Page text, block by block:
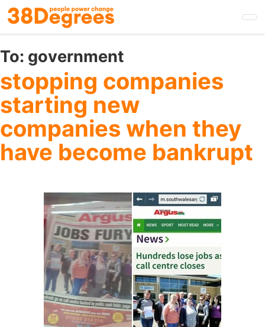
Skip
to
main
content
To: government
stopping companies
starting new
companies when they
have become bankrupt